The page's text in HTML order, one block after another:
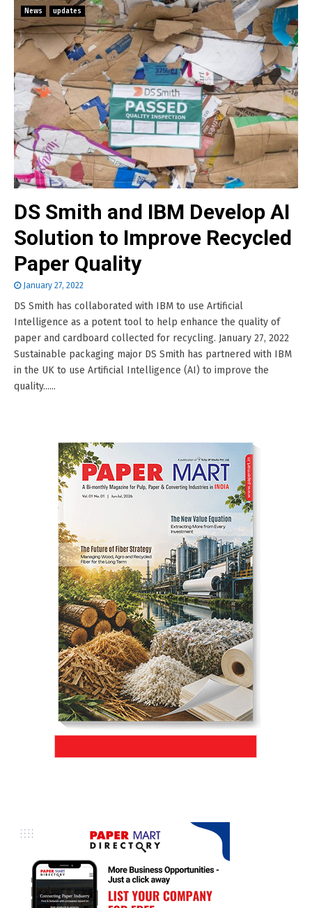
News updates
DS Smith and IBM Develop AI
Solution to Improve Recycled
Paper Quality
January 27, 2022
DS Smith has collaborated with IBM to use Artificial
Intelligence as a potent tool to help enhance the quality of
paper and cardboard collected for recycling. January 27, 2022
Sustainable packaging major DS Smith has partnered with IBM
in the UK to use Artificial Intelligence (AI) to improve the
quality......